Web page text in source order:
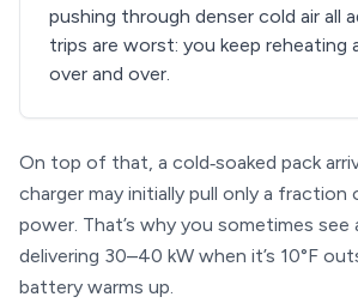
pushing through denser cold air all
trips are worst: you keep reheating
over and over.
On top of that, a cold‑soaked pack
charger may initially pull only a
power. That’s why you sometimes see
delivering 30–40 kW when it’s 10°F
battery warms up.